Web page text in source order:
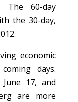
60-day
the 30-day,
economic
days.
17, and
are more